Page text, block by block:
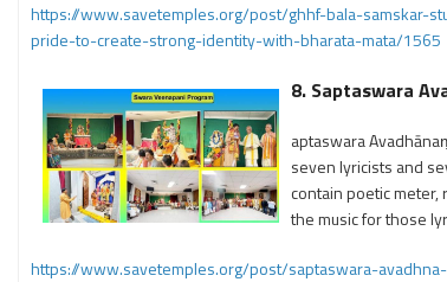
https://www.savetemples.org/post/ghhf-bala-samskar-
pride-to-create-strong-identity-with-bharata-mata/1565
8. Saptaswara
aptaswara
seven lyricists and
contain poetic meter,
the music for those
https://www.savetemples.org/post/saptaswara-